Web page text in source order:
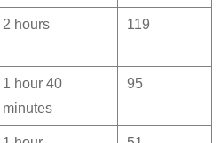
2 hours 119
1 hour 40
minutes
95